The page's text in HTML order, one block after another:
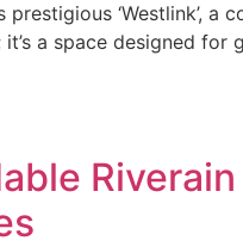
‘Westlink’,
a space designed for